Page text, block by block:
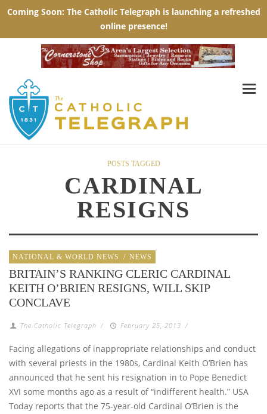
POSTS TAGGED
CARDINAL
RESIGNS
NATIONAL & WORLD NEWS / NEWS
BRITAIN’S RANKING CLERIC CARDINAL
KEITH O’BRIEN RESIGNS, WILL SKIP
CONCLAVE
The Catholic Telegraph / February 25, 2013 /
Facing allegations of inappropriate relationships and conduct
with several priests in the 1980s, Cardinal Keith O’Brien has
announced that he sent his resignation in to Pope Benedict
XVI some months ago as a result of “indifferent health.” USA
Today reports that the 75-year-old Cardinal O’Brien is the